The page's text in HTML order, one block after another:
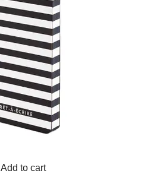
Add to cart